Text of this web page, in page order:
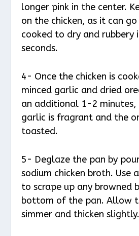
longer pink in the center.
on the chicken, as it can
cooked to dry and
seconds.
4- Once the chicken is
minced garlic and dried
an additional 1-2
garlic is fragrant and the
toasted.
5- Deglaze the pan by
sodium chicken broth. Use
to scrape up any browned
bottom of the pan. Allow
simmer and thicken slightly.